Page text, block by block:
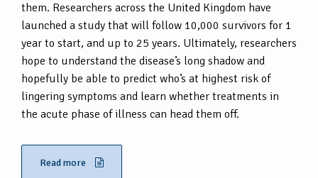
them. Researchers across the United Kingdom have
launched a study that will follow 10,000 survivors for 1
year to start, and up to 25 years. Ultimately, researchers
hope to understand the disease’s long shadow and
hopefully be able to predict who’s at highest risk of
lingering symptoms and learn whether treatments in
the acute phase of illness can head them off.
Read more